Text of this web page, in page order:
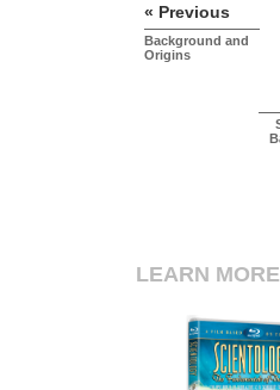
« Previous
Background and
Origins
LEARN MORE